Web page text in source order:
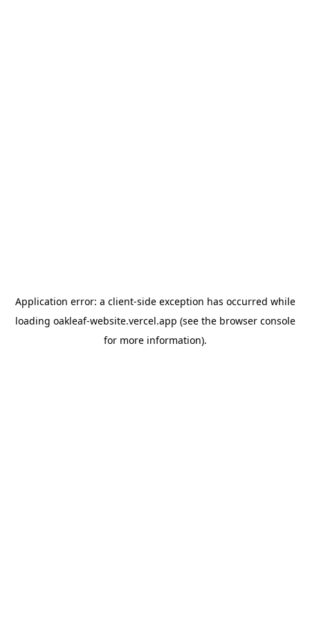
Application error: a client-side exception has occurred while
loading oakleaf-website.vercel.app (see the browser console
for more information).